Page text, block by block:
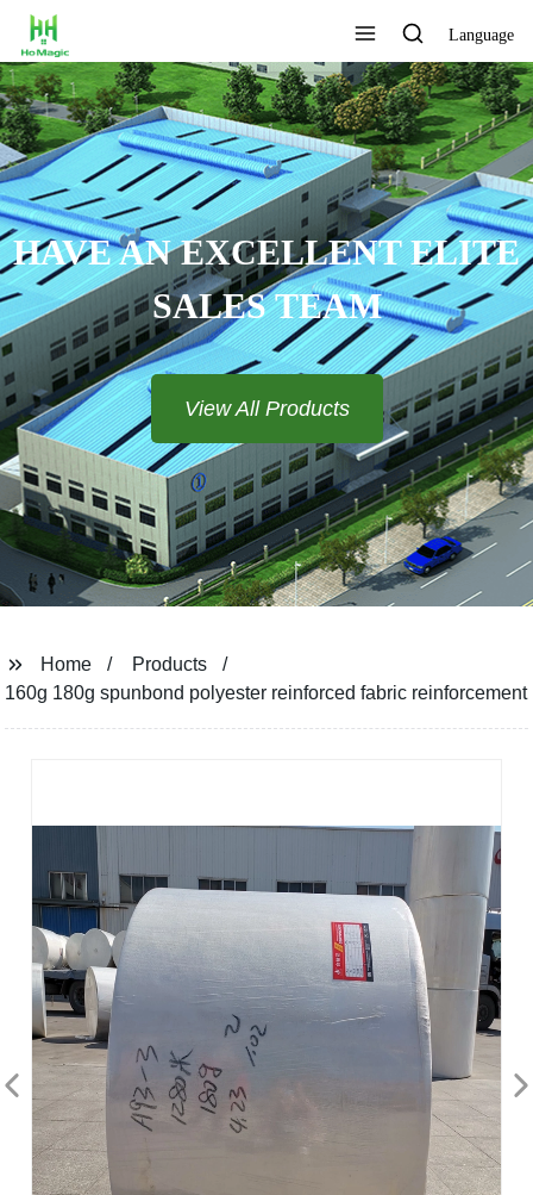
Language
THE LOGO AND
COLOR
View All Products
Home
Products
160g 180g spunbond polyester reinforced fabric reinforcement